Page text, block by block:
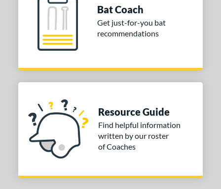
Bat Coach
Get just-for-you bat
recommendations
Resource Guide
Find helpful information
written by our roster
of Coaches